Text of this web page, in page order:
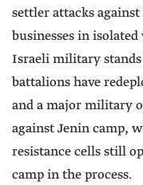
settler attacks
businesses in
Israeli military
battalions have
and a major military
against Jenin camp,
resistance cells still
camp in the process.